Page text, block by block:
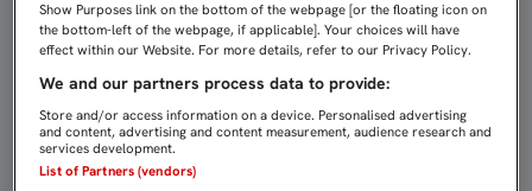
Show Purposes link on the bottom of the webpage [or the floating icon on
the bottom-left of the webpage, if applicable]. Your choices will have
effect within our Website. For more details, refer to our Privacy Policy.
We and our partners process data to provide:
Store and/or access information on a device. Personalised advertising
and content, advertising and content measurement, audience research and
services development.
List of Partners (vendors)